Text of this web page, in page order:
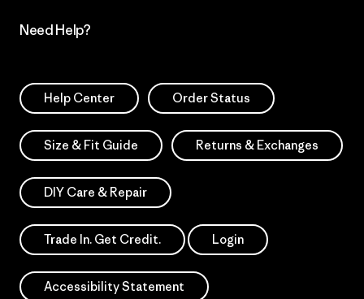
Need Help?
Help Center Order Status
Size & Fit Guide Returns & Exchanges
DIY Care & Repair
Trade In. Get Credit. Login
Accessibility Statement